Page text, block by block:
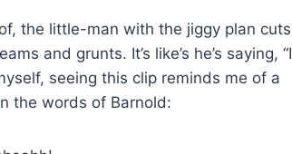
the little-man with the jiggy plan cuts
and grunts. It’s like’s he’s saying, “I
seeing this clip reminds me of a
the words of Barnold: